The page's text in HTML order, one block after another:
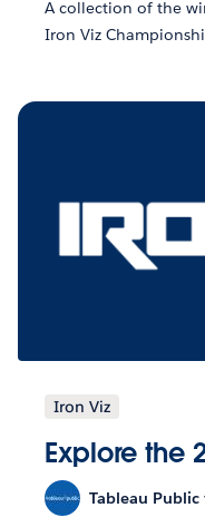
A collection of the
Iron Viz
Iron Viz
Explore the
Tableau Public